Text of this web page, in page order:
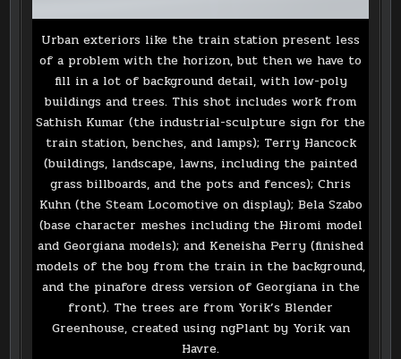
Urban exteriors like the train station present less
of a problem with the horizon, but then we have to
fill in a lot of background detail, with low-poly
buildings and trees. This shot includes work from
Sathish Kumar (the industrial-sculpture sign for the
train station, benches, and lamps); Terry Hancock
(buildings, landscape, lawns, including the painted
grass billboards, and the pots and fences); Chris
Kuhn (the Steam Locomotive on display); Bela Szabo
(base character meshes including the Hiromi model
and Georgiana models); and Keneisha Perry (finished
models of the boy from the train in the background,
and the pinafore dress version of Georgiana in the
front). The trees are from Yorik’s Blender
Greenhouse, created using ngPlant by Yorik van
Havre.